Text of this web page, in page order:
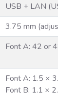
USB + LAN
3.75 mm
Font A: 42 or
Font A: 1.5 ×
Font B: 1.1 ×